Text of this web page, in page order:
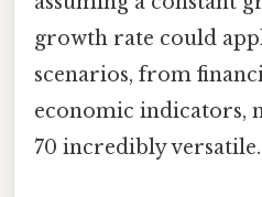
growth rate could
scenarios, from
economic indicators,
70 incredibly versatile.